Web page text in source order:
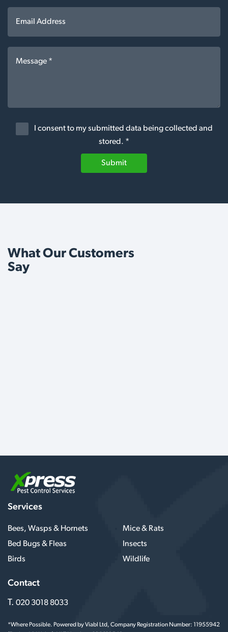
I consent to my submitted data being collected and
stored. *
Submit
What Our Customers
Say
Services
Bees, Wasps & Hornets
Mice & Rats
Bed Bugs & Fleas
Insects
Birds
Wildlife
Contact
T. 020 3018 8033
*Where Possible. Powered by Viabl Ltd, Company Registration Number: 11955942